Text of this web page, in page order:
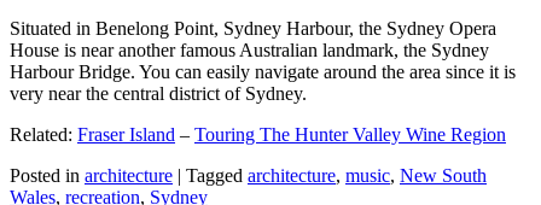
Situated in Benelong Point, Sydney Harbour, the Sydney Opera
House is near another famous Australian landmark, the Sydney
Harbour Bridge. You can easily navigate around the area since it is
very near the central district of Sydney.
Related: Fraser Island – Touring The Hunter Valley Wine Region
Posted in architecture | Tagged architecture, music, New South
Wales, recreation, Sydney